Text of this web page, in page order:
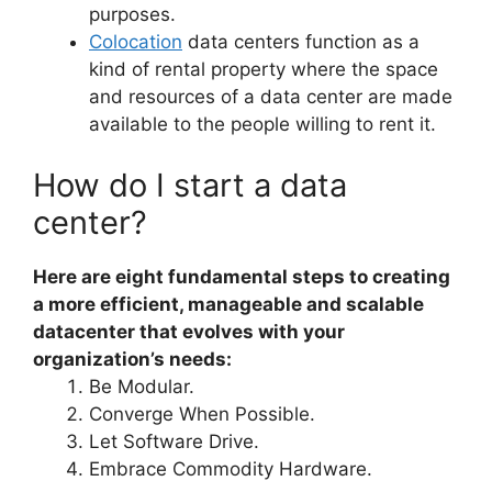
purposes.
Colocation data centers function as a
kind of rental property where the space
and resources of a data center are made
available to the people willing to rent it.
How do I start a data
center?
Here are eight fundamental steps to creating
a more efficient, manageable and scalable
datacenter that evolves with your
organization’s needs:
Be Modular.
Converge When Possible.
Let Software Drive.
Embrace Commodity Hardware.